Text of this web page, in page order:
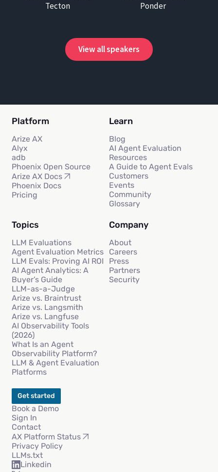
Tecton
Ponder
View all speakers
Platform
Arize AX
Alyx
adb
Phoenix Open Source
Arize AX Docs
Phoenix Docs
Pricing
Learn
Blog
AI Agent Evaluation
Resources
A Guide to Agent Evals
Customers
Events
Community
Glossary
Topics
LLM Evaluations
Agent Evaluation Metrics
LLM Evals: Proving AI ROI
AI Agent Analytics: A
Buyer’s Guide
LLM-as-a-Judge
Arize vs. Braintrust
Arize vs. Langsmith
Arize vs. Langfuse
AI Observability Tools
(2026)
What Is an Agent
Observability Platform?
LLM & Agent Evaluation
Platforms
Company
About
Careers
Press
Partners
Security
Get started
Book a Demo
Sign In
Contact
AX Platform Status
Privacy Policy
LLMs.txt
Linkedin